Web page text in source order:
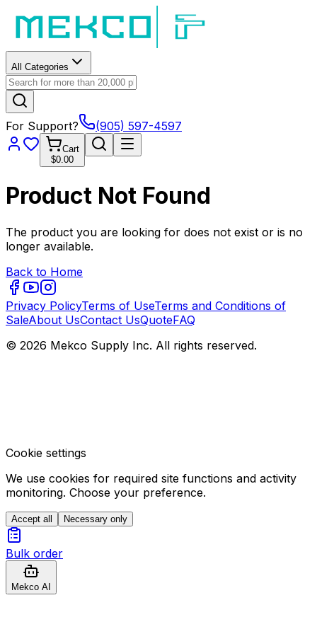
All Categories
For Support? (905) 597-4597
Cart
$0.00
Product Not Found
The product you are looking for does not exist or is no
longer available.
Back to Home
Privacy PolicyTerms of UseTerms and Conditions of
SaleAbout UsContact UsQuoteFAQ
© 2026 Mekco Supply Inc. All rights reserved.
Cookie settings
We use cookies for required site functions and activity
monitoring. Choose your preference.
Accept all Necessary only
Bulk order
Mekco AI